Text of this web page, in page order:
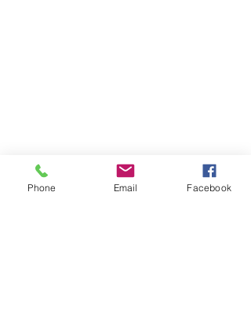
Phone Email Facebook